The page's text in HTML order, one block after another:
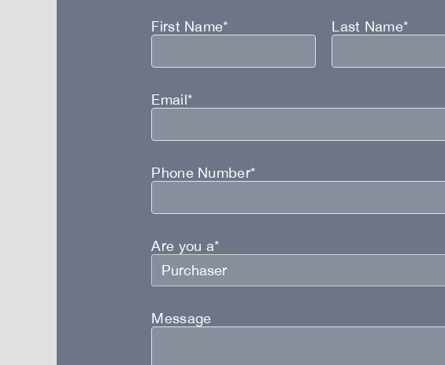
First Name* Last Name*
Email*
Phone Number*
Are you a*
Message